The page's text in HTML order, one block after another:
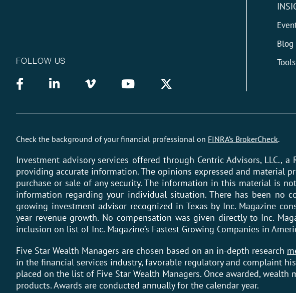
FOLLOW US
Blog
Tools
Check the background of your financial professional on FINRA’s BrokerCheck.
Investment advisory services offered through Centric Advisors, LLC.,
providing accurate information. The opinions expressed and
purchase or sale of any security. The information in this material is
information regarding your individual situation. There has been no
growing investment advisor recognized in Texas by Inc. Magazine
year revenue growth. No compensation was given directly to Inc.
inclusion on list of Inc. Magazine’s Fastest Growing Companies in
Five Star Wealth Managers are chosen based on an in-depth research
in the financial services industry, favorable regulatory and complaint
placed on the list of Five Star Wealth Managers. Once awarded,
products. Awards are conducted annually for the calendar year.